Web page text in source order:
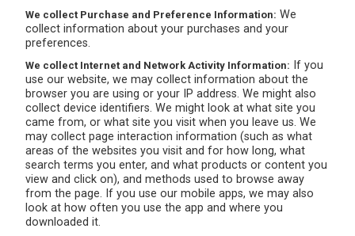
We collect Purchase and Preference Information: We
collect information about your purchases and your
preferences.
We collect Internet and Network Activity Information: If you
use our website, we may collect information about the
browser you are using or your IP address. We might also
collect device identifiers. We might look at what site you
came from, or what site you visit when you leave us. We
may collect page interaction information (such as what
areas of the websites you visit and for how long, what
search terms you enter, and what products or content you
view and click on), and methods used to browse away
from the page. If you use our mobile apps, we may also
look at how often you use the app and where you
downloaded it.